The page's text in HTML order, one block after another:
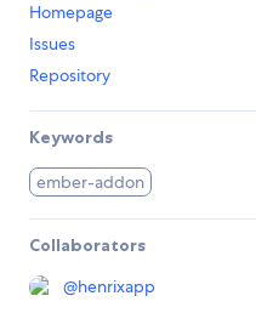
Homepage
Issues
Repository
Keywords
ember-addon
Collaborators
@henrixapp